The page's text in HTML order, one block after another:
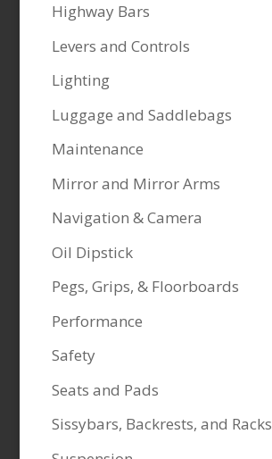
Highway Bars
Levers and Controls
Lighting
Luggage and Saddlebags
Maintenance
Mirror and Mirror Arms
Navigation & Camera
Oil Dipstick
Pegs, Grips, & Floorboards
Performance
Safety
Seats and Pads
Sissybars, Backrests, and Racks